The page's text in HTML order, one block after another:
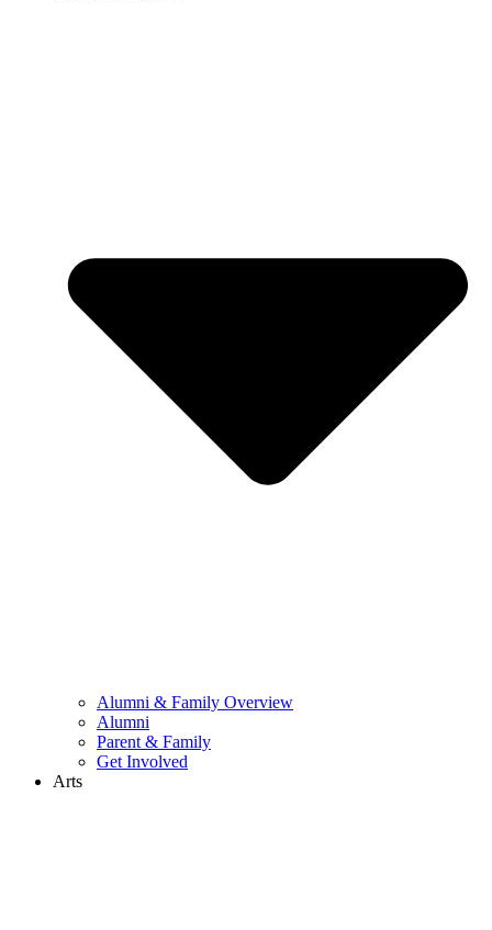
Alumni & Family Overview
Alumni
Parent & Family
Get Involved
Arts